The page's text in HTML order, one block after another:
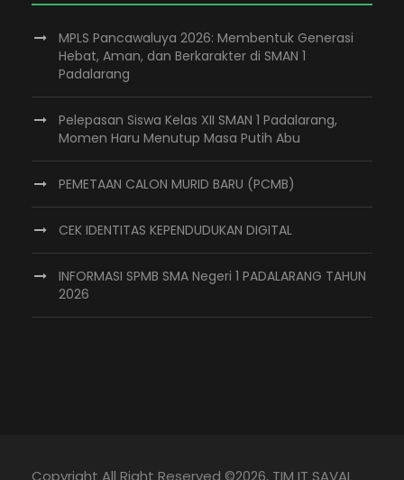
MPLS Pancawaluya 2026: Membentuk Generasi
Hebat, Aman, dan Berkarakter di SMAN 1
Padalarang
Pelepasan Siswa Kelas XII SMAN 1 Padalarang,
Momen Haru Menutup Masa Putih Abu
PEMETAAN CALON MURID BARU (PCMB)
CEK IDENTITAS KEPENDUDUKAN DIGITAL
INFORMASI SPMB SMA Negeri 1 PADALARANG TAHUN
2026
Copyright All Right Reserved ©2026, TIM IT SAVAL